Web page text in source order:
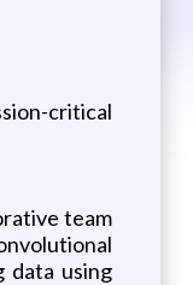
critical
team
data using